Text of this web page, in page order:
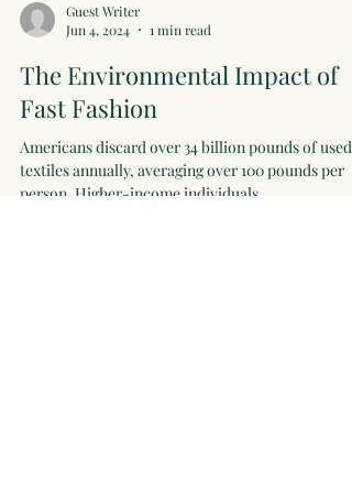
Guest Writer
Jun 4, 2024
1 min read
The Environmental Impact of
Fast Fashion
Americans discard over 34 billion pounds of used
textiles annually, averaging over 100 pounds per
person. Higher-income individuals...